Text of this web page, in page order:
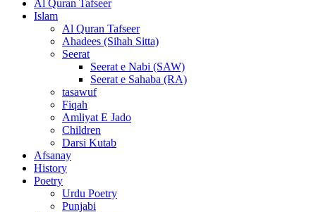
Al Quran Tafseer
Islam
Al Quran Tafseer
Ahadees (Sihah Sitta)
Seerat
Seerat e Nabi (SAW)
Seerat e Sahaba (RA)
tasawuf
Fiqah
Amliyat E Jado
Children
Darsi Kutab
Afsanay
History
Poetry
Urdu Poetry
Punjabi